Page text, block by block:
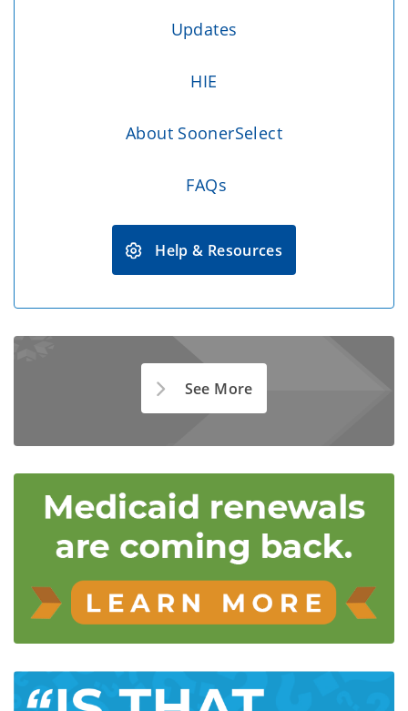
Updates
HIE
About SoonerSelect
FAQs
Help & Resources
See More